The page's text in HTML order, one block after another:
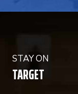
STAY ON
TARGET